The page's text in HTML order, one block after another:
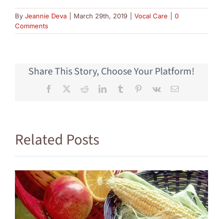
By Jeannie Deva March 29th, 2019 Vocal Care
0
Comments
Share This Story, Choose Your Platform!
Facebook RedditLinkedInTumblr Pinterest
Vk Email
Related Posts